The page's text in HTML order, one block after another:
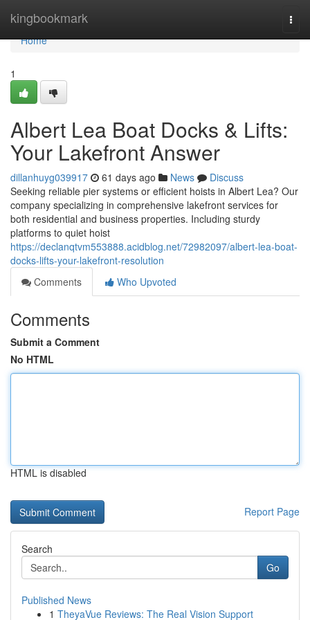
kingbookmark
Home
Home
1
Albert Lea Boat Docks & Lifts:
Your Lakefront Answer
dillanhuyg039917 61 days ago News
Discuss
Seeking reliable pier systems or efficient hoists in Albert Lea? Our
company specializing in comprehensive lakefront services for
both residential and business properties. Including sturdy
platforms to quiet hoist
https://declanqtvm553888.acidblog.net/72982097/albert-lea-boat-
docks-lifts-your-lakefront-resolution
Comments
Who Upvoted
Comments
Submit a Comment
No HTML
HTML is disabled
Report Page
Search
Go
Published News
1 TheyaVue Reviews: The Real Vision Support